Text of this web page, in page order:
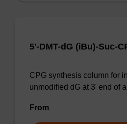
5'-DMT-dG (iBu)-Suc-
CPG synthesis column for
unmodified dG at 3' end of
From